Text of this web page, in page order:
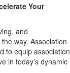
Your
and
way. Association
to equip association
in today’s dynamic